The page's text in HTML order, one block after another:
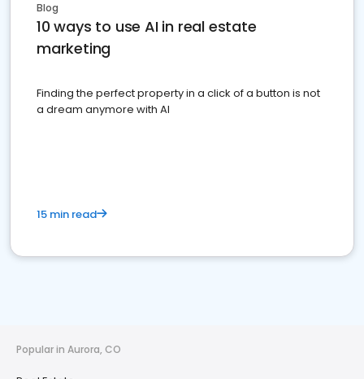
Blog
10 ways to use AI in real estate
marketing
Finding the perfect property in a click of a button is not
a dream anymore with AI
15 min read
Popular in Aurora, CO